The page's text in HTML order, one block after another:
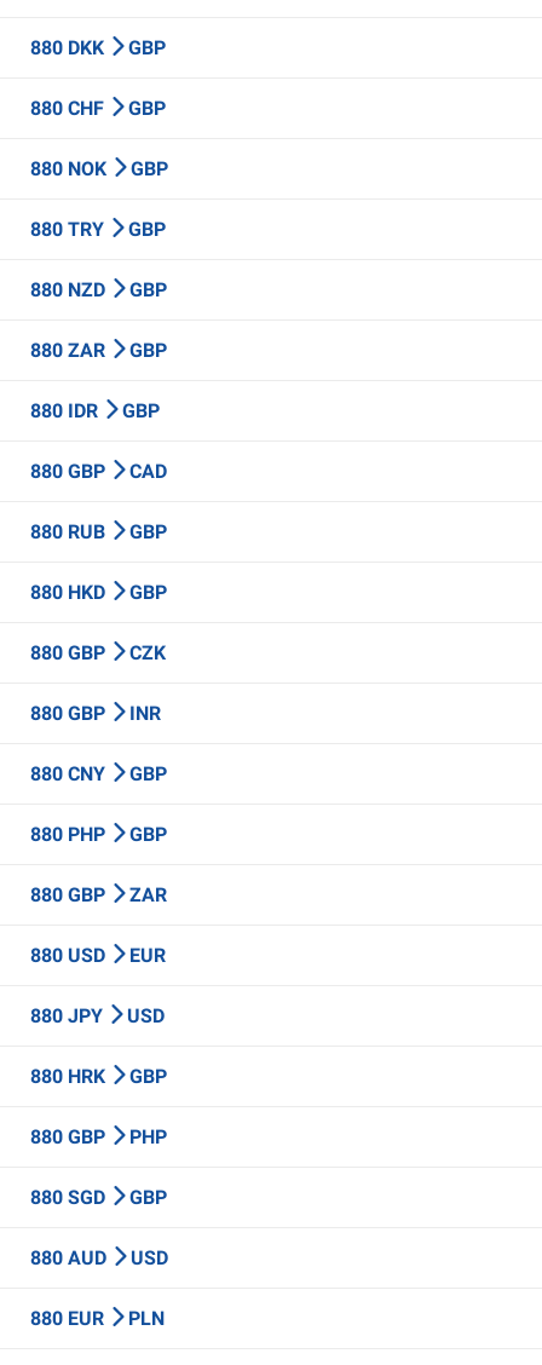
880 DKK GBP
880 CHF GBP
880 NOK GBP
880 TRY GBP
880 NZD GBP
880 ZAR GBP
880 IDR GBP
880 GBP CAD
880 RUB GBP
880 HKD GBP
880 GBP CZK
880 GBP INR
880 CNY GBP
880 PHP GBP
880 GBP ZAR
880 USD EUR
880 JPY USD
880 HRK GBP
880 GBP PHP
880 SGD GBP
880 AUD USD
880 EUR PLN